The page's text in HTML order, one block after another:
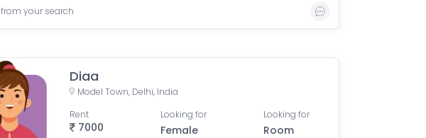
from your search
Diaa
Model Town, Delhi, India
7000
Rent Looking for
Female
Looking for
Room